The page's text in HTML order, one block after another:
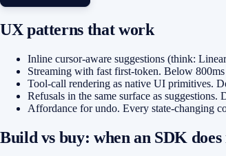
UX patterns that work
Inline cursor-aware suggestions (think:
Streaming with fast first-token. Below
Tool-call rendering as native UI primitives.
Refusals in the same surface as
Affordance for undo. Every state-changing
Build vs buy: when an SDK does